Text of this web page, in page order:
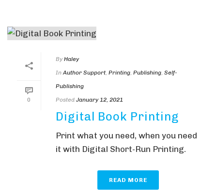
0
By Haley
In Author Support, Printing, Publishing, Self-
Publishing
Posted January 12, 2021
Digital Book Printing
Print what you need, when you need
it with Digital Short-Run Printing.
READ MORE